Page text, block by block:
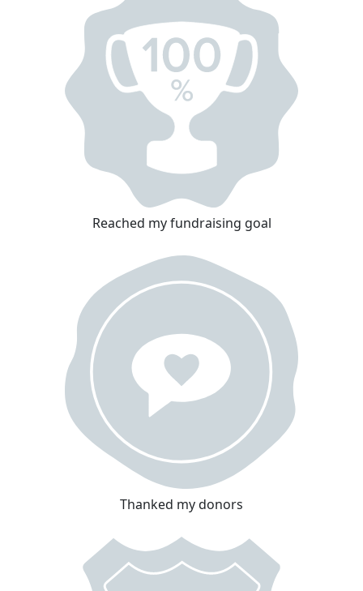
Reached my fundraising goal
Thanked my donors